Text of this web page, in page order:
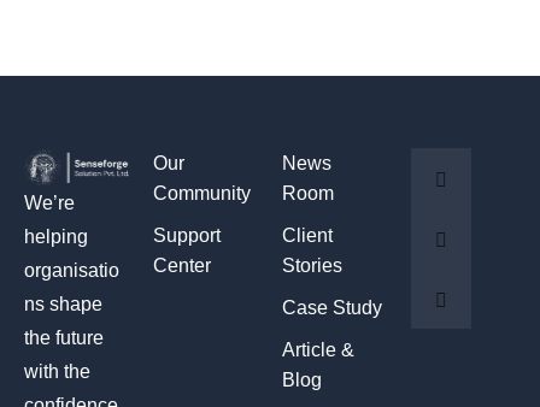
We’re
helping
organisatio
ns shape
the future
with the
Our
Community
Support
Center
News
Room
Client
Stories
Case Study
Article &
Blog